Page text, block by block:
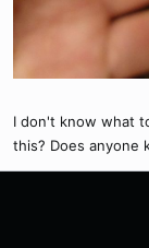
I don't know what
this? Does anyone